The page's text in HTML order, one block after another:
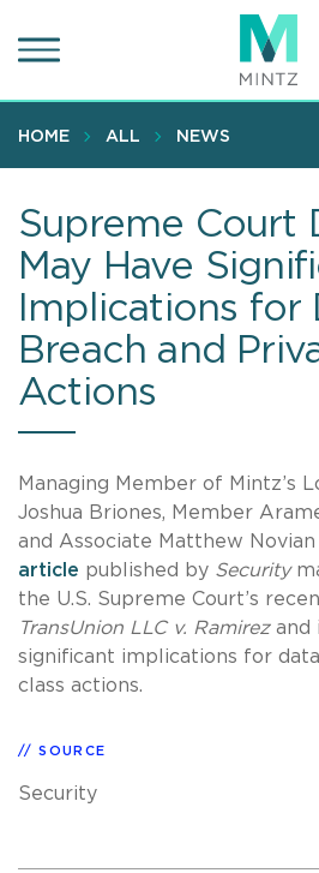
to
content
HOME ALL NEWS
Supreme Court
May Have
Implications for
Breach and
Actions
Managing Member of Mintz’s
Joshua Briones, Member
and Associate Matthew
article published by Security
the U.S. Supreme Court’s
TransUnion LLC v. Ramirezand
significant implications for
class actions.
SOURCE
Security